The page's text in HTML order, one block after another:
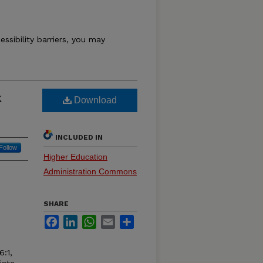
barriers, you may
Download
INCLUDED IN
Higher Education
Administration Commons
SHARE
FacebookLinkedInWhatsApp
Email